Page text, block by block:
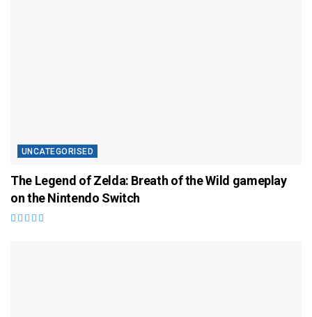
UNCATEGORISED
The Legend of Zelda: Breath of the Wild gameplay
on the Nintendo Switch